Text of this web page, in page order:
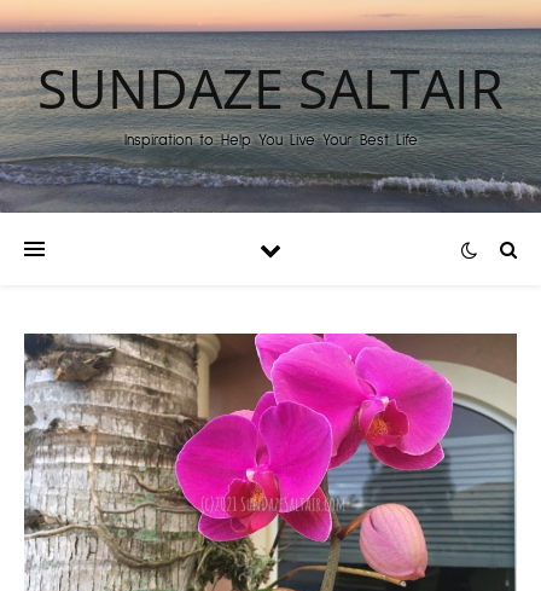
SUNDAZE SALTAIR
Inspiration to Help You Live Your Best Life